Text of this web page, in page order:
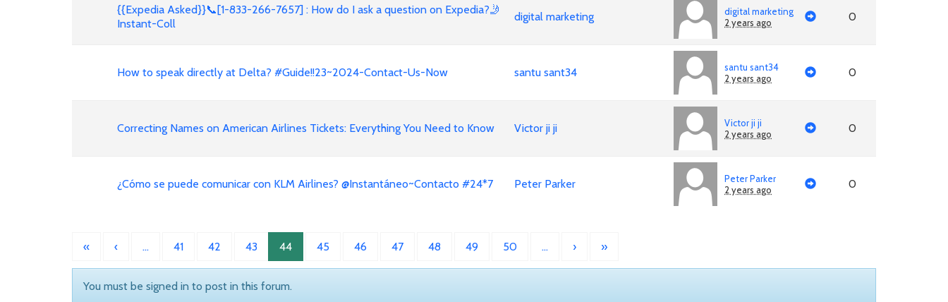
{{Expedia Asked}}📞[1-833-266-7657] : How do I ask a question on Expedia?🤳
Instant-Coll
digital marketing
digital marketing
2 years ago
0
How to speak directly at Delta? #Guide!!23~2024-Contact-Us-Now santu sant34
santu sant34
2 years ago
0
Correcting Names on American Airlines Tickets: Everything You Need to Know Victor ji ji
Victor ji ji
2 years ago
0
¿Cómo se puede comunicar con KLM Airlines? @Instantáneo~Contacto #24*7 Peter Parker
Peter Parker
2 years ago
0
« ‹ … 41 42 43 44 45 46 47 48 49 50 … › »
You must be signed in to post in this forum.